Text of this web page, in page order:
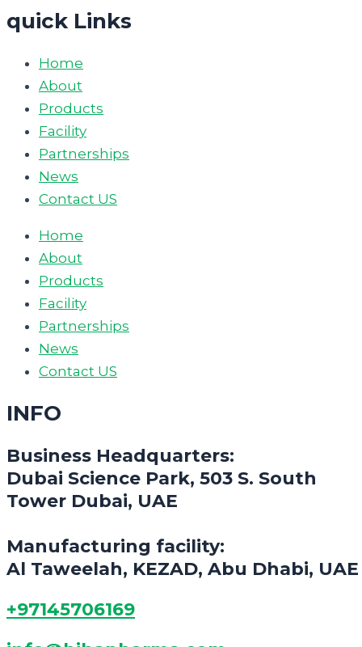
quick Links
Home
About
Products
Facility
Partnerships
News
Contact US
Home
About
Products
Facility
Partnerships
News
Contact US
INFO
Business Headquarters:
Dubai Science Park, 503 S. South
Tower Dubai, UAE
Manufacturing facility:
Al Taweelah, KEZAD, Abu Dhabi, UAE
+97145706169